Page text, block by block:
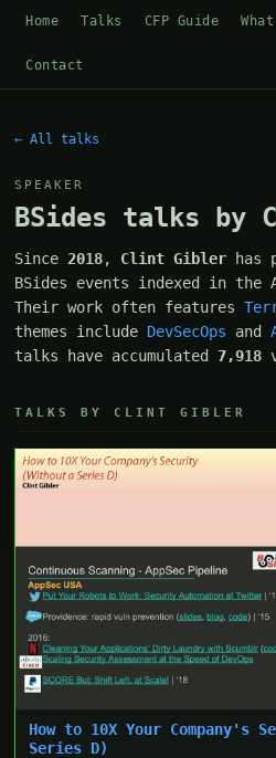
Home Talks CFP Guide
Contact
← All talks
SPEAKER
BSides talks by
Since 2018, Clint Gibler has
BSides events indexed in the
Their work often features
themes include DevSecOps and
talks have accumulated 7,918
TALKS BY CLINT GIBLER
How to 10X Your Company's
Series D)